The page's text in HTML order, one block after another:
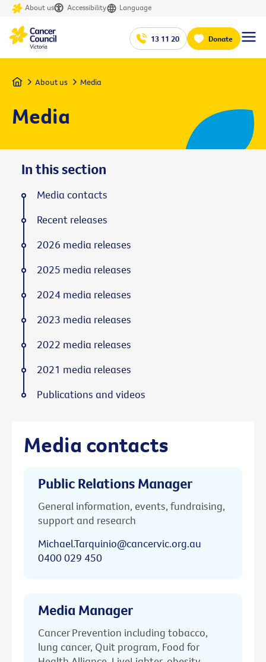
About us Accessibility Language
13 11 20 Donate
Home About us Media
Media
Media contacts
Public Relations Manager
General information, events, fundraising,
support and research
Michael.Tarquinio@cancervic.org.au
0400 029 450
Media Manager
Cancer Prevention including tobacco,
lung cancer, Quit program, Food for
In this section
Media contacts
Recent releases
2026 media releases
2025 media releases
2024 media releases
2023 media releases
2022 media releases
2021 media releases
Publications and videos